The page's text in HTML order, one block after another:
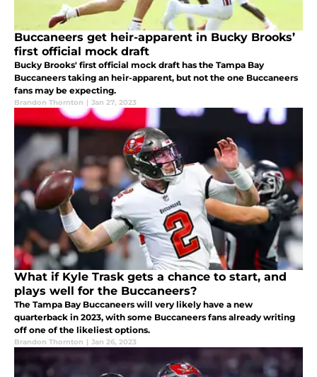
Buccaneers get heir-apparent in Bucky Brooks’
first official mock draft
Bucky Brooks' first official mock draft has the Tampa Bay
Buccaneers taking an heir-apparent, but not the one Buccaneers
fans may be expecting.
Brandon Thornton | Jan 27, 2023
What if Kyle Trask gets a chance to start, and
plays well for the Buccaneers?
The Tampa Bay Buccaneers will very likely have a new
quarterback in 2023, with some Buccaneers fans already writing
off one of the likeliest options.
Brandon Thornton | Jan 26, 2023